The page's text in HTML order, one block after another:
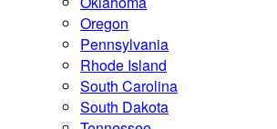
Oregon
Pennsylvania
Rhode Island
South Carolina
South Dakota